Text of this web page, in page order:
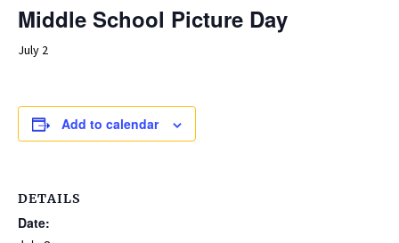
Middle School Picture Day
July 2
Add to calendar
DETAILS
Date: